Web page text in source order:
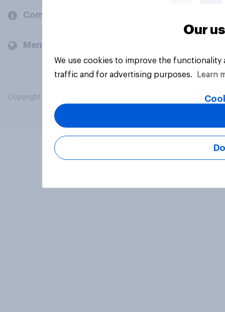
Company
Members and clients
Copyright © 2026 YouGov PLC. All Rights Reserved.
Our
We use cookies to improve the
traffic and for advertising purposes.
Learn